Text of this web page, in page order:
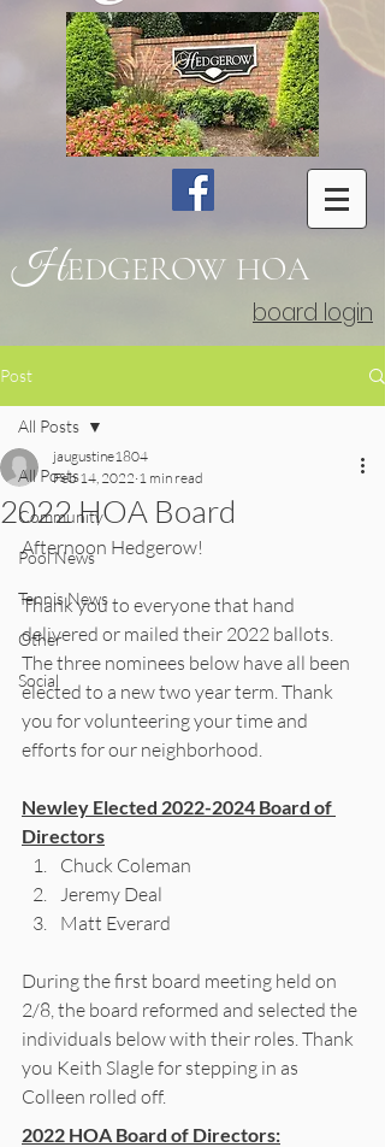
HEDGEROW HOA
board login
Post
All Posts
Community
Pool News
Tennis News
Other
Social
All Posts
2022 HOA Board
jaugustine1804
Feb 14, 2022 1 min read
Afternoon Hedgerow!
Thank you to everyone that hand
delivered or mailed their 2022 ballots.
The three nominees below have all been
elected to a new two year term. Thank
you for volunteering your time and
efforts for our neighborhood.
Newley Elected 2022-2024 Board of
Directors
Chuck Coleman
Jeremy Deal
Matt Everard
During the first board meeting held on
2/8, the board reformed and selected the
individuals below with their roles. Thank
you Keith Slagle for stepping in as
Colleen rolled off.
2022 HOA Board of Directors: